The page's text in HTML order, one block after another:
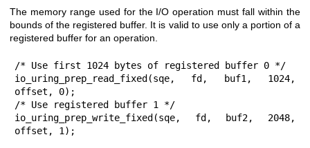
The memory range used for the I/O operation must fall within the
bounds of the registered buffer. It is valid to use only a portion of a
registered buffer for an operation.
/* Use first 1024 bytes of registered buffer 0 */
io_uring_prep_read_fixed(sqe, fd, buf1, 1024,
offset, 0);
/* Use registered buffer 1 */
io_uring_prep_write_fixed(sqe, fd, buf2, 2048,
offset, 1);